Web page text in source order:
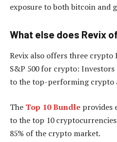
exposure to both bitcoin and
What else does Revix
Revix also offers three crypto
S&P 500 for crypto:
to the top-performing crypto
The Top 10 Bundle provides
to the top 10
85% of the crypto market.